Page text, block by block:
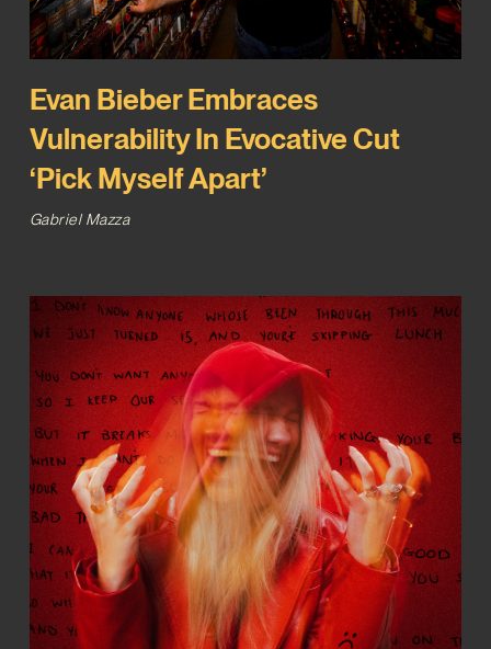
Evan Bieber Embraces
Vulnerability In Evocative Cut
‘Pick Myself Apart’
Gabriel Mazza